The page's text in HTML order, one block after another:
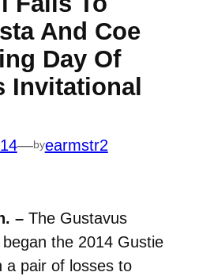
And Coe
Day Of
Invitational
—byearmstr2
–The Gustavus
the 2014 Gustie
a pair of losses to